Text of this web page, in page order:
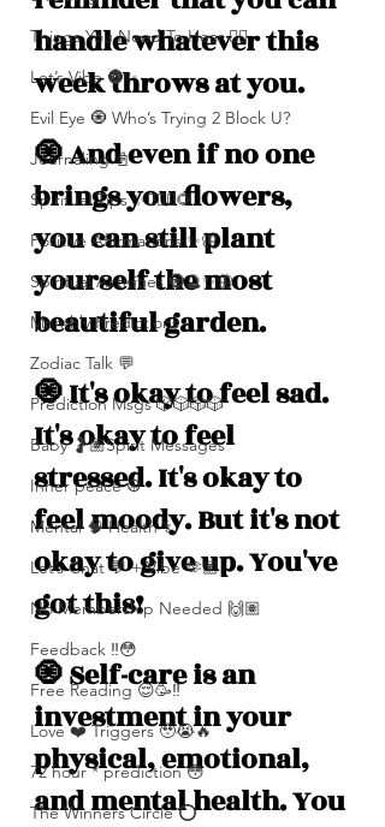
Things You Need To Hear 👂🏾
Let’s Vibe 🌚✨
Evil Eye 🧿 Who’s Trying 2 Block U?
Journaling 📓
Spiritual Tips ✨🧘🏽‍♀️🌻
Positive Affirmations ✨🦋
Spiritual Activities 🧿🔮✨🦋
Monthly Predictions
Zodiac Talk 💬
Prediction Msgs 🎲🎲🎲🎲
Baby 🤰🏽Spirit Messages
Inner peace ☮️
Mental 🧠 Health ⚕️
Let’s Chat 💬 + Vibe 🫶🏽
No Membership Needed 🙌🏽
Feedback ‼️😳
Free Reading 😌🥳‼️
Love ❤️ Triggers 🥹😭🔥
72 hour * prediction 😳
The Winners Circle ⭕️
handle whatever this
week throws at you.
🧿 And even if no one
brings you flowers,
you can still plant
yourself the most
beautiful garden.
🧿 It's okay to feel sad.
It's okay to feel
stressed. It's okay to
feel moody. But it's not
okay to give up. You've
got this!
🧿 Self-care is an
investment in your
physical, emotional,
and mental health. You